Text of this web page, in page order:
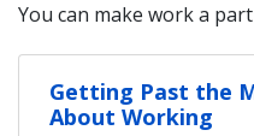
You can make work a
Getting Past the
About Working